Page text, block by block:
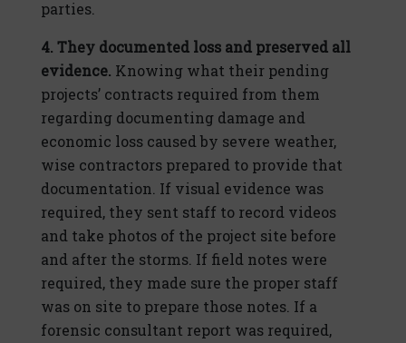
parties.
4. They documented loss and preserved all
evidence. Knowing what their pending
projects’ contracts required from them
regarding documenting damage and
economic loss caused by severe weather,
wise contractors prepared to provide that
documentation. If visual evidence was
required, they sent staff to record videos
and take photos of the project site before
and after the storms. If field notes were
required, they made sure the proper staff
was on site to prepare those notes. If a
forensic consultant report was required,